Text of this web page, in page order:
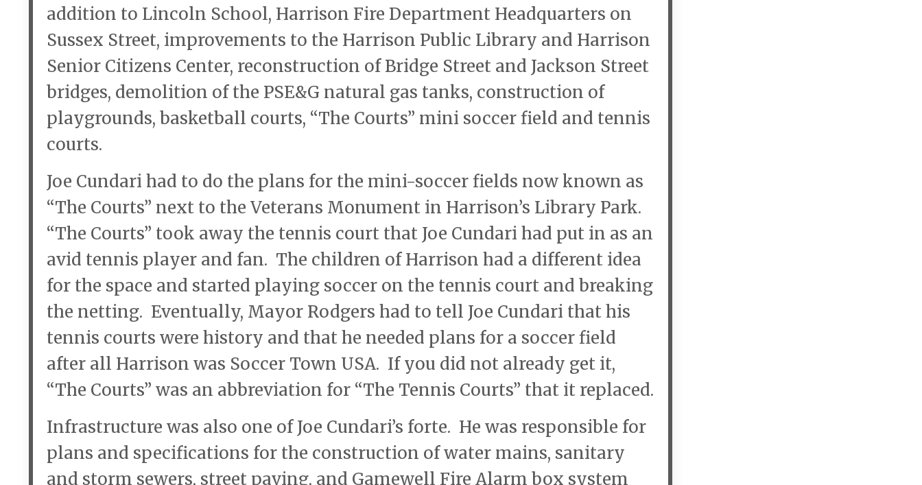
addition to Lincoln School, Harrison Fire Department Headquarters on
Sussex Street, improvements to the Harrison Public Library and Harrison
Senior Citizens Center, reconstruction of Bridge Street and Jackson Street
bridges, demolition of the PSE&G natural gas tanks, construction of
playgrounds, basketball courts, “The Courts” mini soccer field and tennis
courts.
Joe Cundari had to do the plans for the mini-soccer fields now known as
“The Courts” next to the Veterans Monument in Harrison’s Library Park.
“The Courts” took away the tennis court that Joe Cundari had put in as an
avid tennis player and fan. The children of Harrison had a different idea
for the space and started playing soccer on the tennis court and breaking
the netting. Eventually, Mayor Rodgers had to tell Joe Cundari that his
tennis courts were history and that he needed plans for a soccer field
after all Harrison was Soccer Town USA. If you did not already get it,
“The Courts” was an abbreviation for “The Tennis Courts” that it replaced.
Infrastructure was also one of Joe Cundari’s forte. He was responsible for
plans and specifications for the construction of water mains, sanitary
and storm sewers, street paving, and Gamewell Fire Alarm box system